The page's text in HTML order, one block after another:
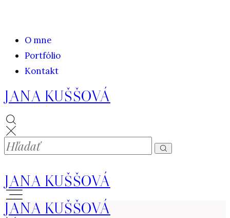
O mne
Portfólio
Kontakt
JANA KUŠŠOVÁ
JANA KUŠŠOVÁ
JANA KUŠŠOVÁ